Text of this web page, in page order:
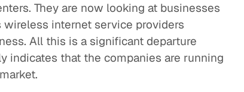
They are now looking at businesses
internet service providers
All this is a significant departure
indicates that the companies are running